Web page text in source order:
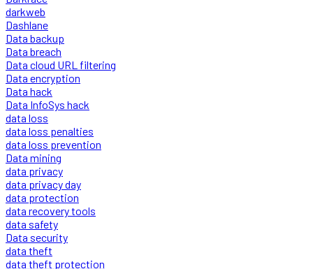
darkweb
Dashlane
Data backup
Data breach
Data cloud URL filtering
Data encryption
Data hack
Data InfoSys hack
data loss
data loss penalties
data loss prevention
Data mining
data privacy
data privacy day
data protection
data recovery tools
data safety
Data security
data theft
data theft protection